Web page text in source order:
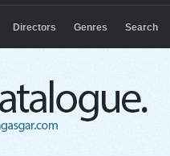
Directors Genres Search